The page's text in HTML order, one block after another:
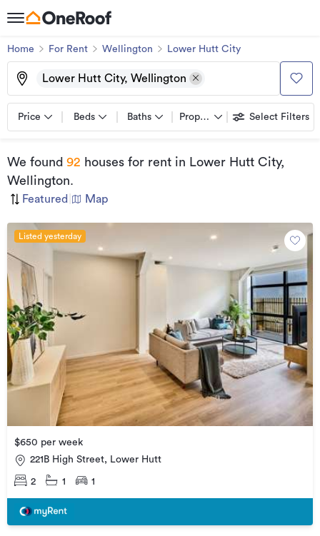
Home For Rent Wellington Lower Hutt City
Lower Hutt City, Wellington
Price Beds Baths Property types Select Filters
We found 92 houses for rent in Lower Hutt City,
Wellington.
Featured Map
Listed yesterday
$650 per week
221B High Street, Lower Hutt
2 1 1